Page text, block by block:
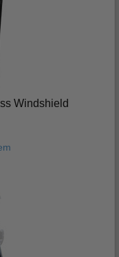
Windshield